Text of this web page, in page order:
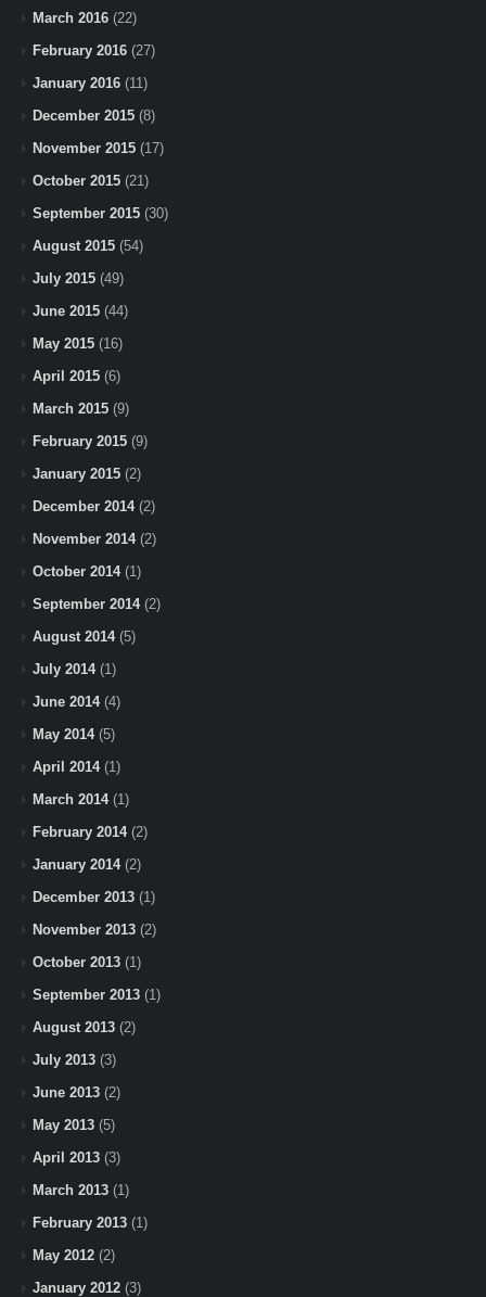
March 2016 (22)
February 2016 (27)
January 2016 (11)
December 2015 (8)
November 2015 (17)
October 2015 (21)
September 2015 (30)
August 2015 (54)
July 2015 (49)
June 2015 (44)
May 2015 (16)
April 2015 (6)
March 2015 (9)
February 2015 (9)
January 2015 (2)
December 2014(2)
November 2014(2)
October 2014(1)
September 2014(2)
August 2014(5)
July 2014(1)
June 2014(4)
May 2014(5)
April 2014(1)
March 2014(1)
February 2014(2)
January 2014(2)
December 2013 (1)
November 2013 (2)
October 2013 (1)
September 2013 (1)
August 2013 (2)
July 2013 (3)
June 2013 (2)
May 2013 (5)
April 2013 (3)
March 2013 (1)
February 2013 (1)
May 2012 (2)
January 2012 (3)